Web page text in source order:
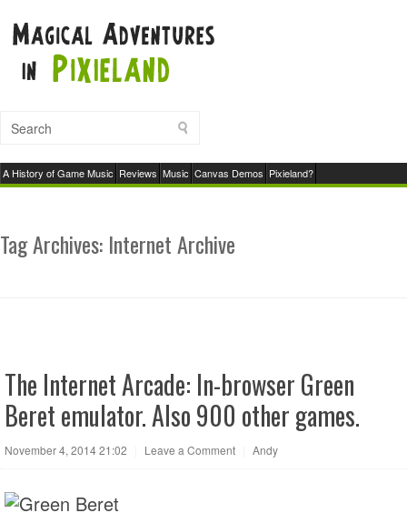
A History of Game Music Reviews Music Canvas Demos Pixieland?
Tag Archives: Internet Archive
The Internet Arcade: In-browser Green
Beret emulator. Also 900 other games.
November 4, 2014 21:02 Leave a Comment Andy